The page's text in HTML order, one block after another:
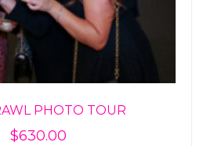
PHOTO TOUR
$630.00